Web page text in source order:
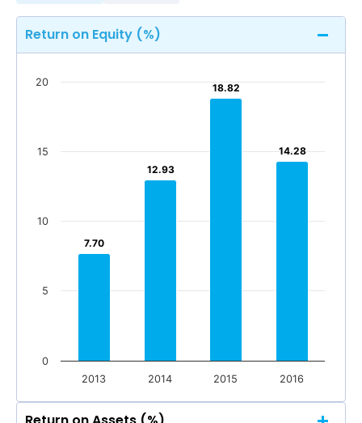
Return on Equity (%)
7.70
7.70
12.93
12.93
18.82
18.82
14.28
14.28
2013 2014 2015 2016
0
5
10
15
20